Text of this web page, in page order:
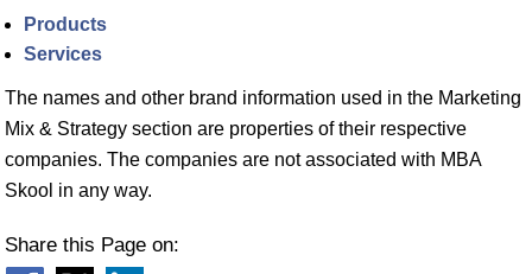
Products
Services
The names and other brand information used in the Marketing
Mix & Strategy section are properties of their respective
companies. The companies are not associated with MBA
Skool in any way.
Share this Page on: